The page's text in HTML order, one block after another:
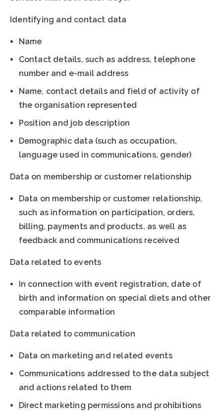
Identifying and contact data
Name
Contact details, such as address, telephone
number and e-mail address
Name, contact details and field of activity of
the organisation represented
Position and job description
Demographic data (such as occupation,
language used in communications, gender)
Data on membership or customer relationship
Data on membership or customer relationship,
such as information on participation, orders,
billing, payments and products, as well as
feedback and communications received
Data related to events
In connection with event registration, date of
birth and information on special diets and other
comparable information
Data related to communication
Data on marketing and related events
Communications addressed to the data subject
and actions related to them
Direct marketing permissions and prohibitions